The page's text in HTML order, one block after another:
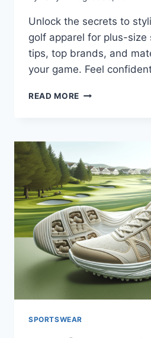
Unlock the secrets to
golf apparel for plus-size
tips, top brands, and
your game. Feel
READ MORE SENIOR
SPORTSWEAR